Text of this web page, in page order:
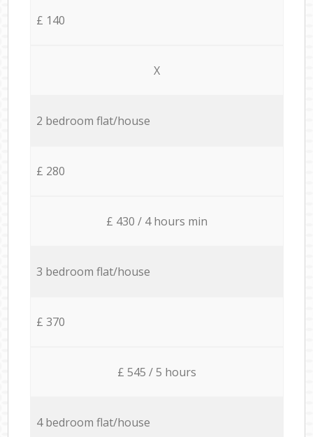
£ 140
X
2 bedroom flat/house
£ 280
£ 430 / 4 hours min
3 bedroom flat/house
£ 370
£ 545 / 5 hours
4 bedroom flat/house